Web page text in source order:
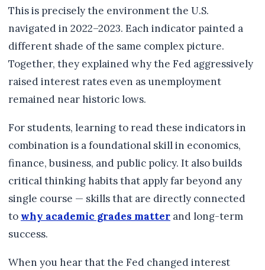
This is precisely the environment the U.S.
navigated in 2022–2023. Each indicator painted a
different shade of the same complex picture.
Together, they explained why the Fed aggressively
raised interest rates even as unemployment
remained near historic lows.
For students, learning to read these indicators in
combination is a foundational skill in economics,
finance, business, and public policy. It also builds
critical thinking habits that apply far beyond any
single course — skills that are directly connected
to why academic grades matter and long-term
success.
When you hear that the Fed changed interest